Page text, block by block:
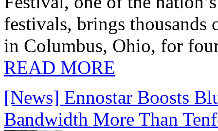
festivals, brings
in Columbus, Ohio, for
READ MORE
[News] Ennostar Boosts
Bandwidth More Than